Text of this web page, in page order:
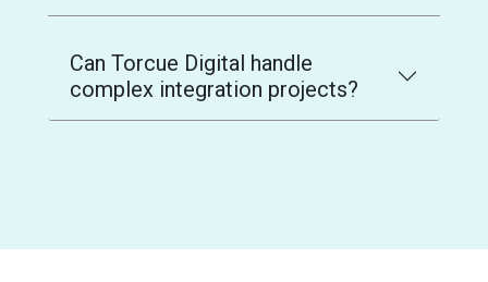
Can Torcue Digital handle
complex integration projects?